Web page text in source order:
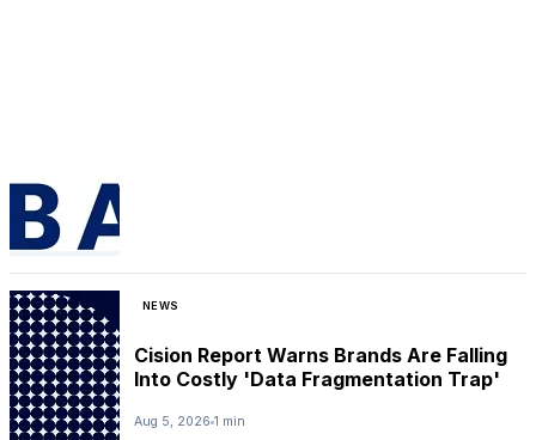
NEWS
Cision Report Warns Brands Are Falling
Into Costly 'Data Fragmentation Trap'
Aug 5, 2026 1 min